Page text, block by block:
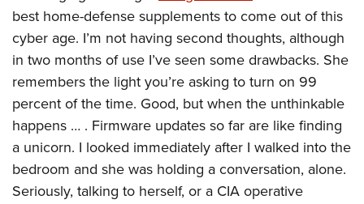
best home-defense supplements to come out of this
cyber age. I’m not having second thoughts, although
in two months of use I’ve seen some drawbacks. She
remembers the light you’re asking to turn on 99
percent of the time. Good, but when the unthinkable
happens … . Firmware updates so far are like finding
a unicorn. I looked immediately after I walked into the
bedroom and she was holding a conversation, alone.
Seriously, talking to herself, or a CIA operative